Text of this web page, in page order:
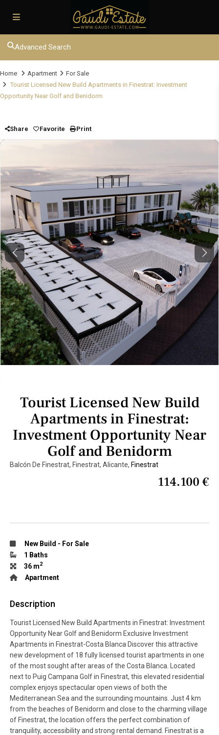
Advanced Search
Home Apartment
For Sale
Tourist Licensed New Build Apartments in Finestrat: Investment
Opportunity Near Golf and Benidorm
Share Favorite Print
Previous Next
Tourist Licensed New Build
Apartments in Finestrat:
Investment Opportunity Near
Golf and Benidorm
Balcón De Finestrat, Finestrat, Alicante, Finestrat
114.100 €
New Build - For Sale
1 Baths
36 m2
Apartment
Description
Tourist Licensed New Build Apartments in Finestrat: Investment
Opportunity Near Golf and Benidorm Exclusive Investment
Apartments in Finestrat-Costa Blanca Discover this attractive
new development of 18 fully licensed tourist apartments in one
of the most sought after areas of the Costa Blanca. Located
next to Puig Campana Golf in Finestrat, this elevated residential
complex enjoys spectacular open views of both the
Mediterranean Sea and the surrounding mountains. Just 4 km
from the beaches of Benidorm and close to the charming village
of Finestrat, the location offers the perfect combination of
tranquility, accessibility and strong rental demand. Finestrat is a